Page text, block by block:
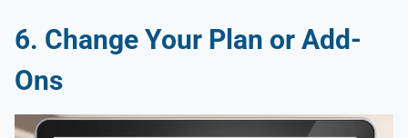
6. Change Your Plan or Add-
Ons